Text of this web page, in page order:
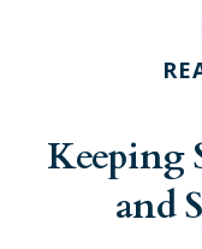
Keeping
and